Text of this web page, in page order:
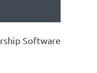
Software